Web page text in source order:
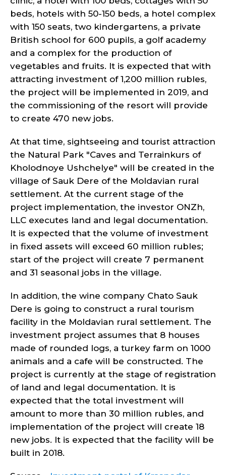
beds, hotels with 50-150 beds, a hotel complex
with 150 seats, two kindergartens, a private
British school for 600 pupils, a golf academy
and a complex for the production of
vegetables and fruits. It is expected that with
attracting investment of 1,200 million rubles,
the project will be implemented in 2019, and
the commissioning of the resort will provide
to create 470 new jobs.
At that time, sightseeing and tourist attraction
the Natural Park "Caves and Terrainkurs of
Kholodnoye Ushchelye" will be created in the
village of Sauk Dere of the Moldavian rural
settlement. At the current stage of the
project implementation, the investor ONZh,
LLC executes land and legal documentation.
It is expected that the volume of investment
in fixed assets will exceed 60 million rubles;
start of the project will create 7 permanent
and 31 seasonal jobs in the village.
In addition, the wine company Chato Sauk
Dere is going to construct a rural tourism
facility in the Moldavian rural settlement. The
investment project assumes that 8 houses
made of rounded logs, a turkey farm on 1000
animals and a cafe will be constructed. The
project is currently at the stage of registration
of land and legal documentation. It is
expected that the total investment will
amount to more than 30 million rubles, and
implementation of the project will create 18
new jobs. It is expected that the facility will be
built in 2018.